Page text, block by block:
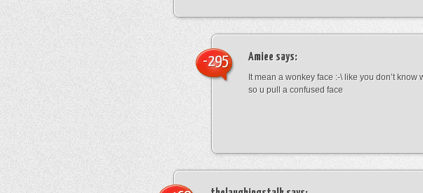
Amiee says:
It mean a wonkey face :-\ like you don’t
so u pull a confused face
-295